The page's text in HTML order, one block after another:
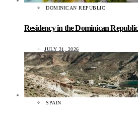
DOMINICAN REPUBLIC
Residency in the Dominican
JULY 31, 2026
SPAIN